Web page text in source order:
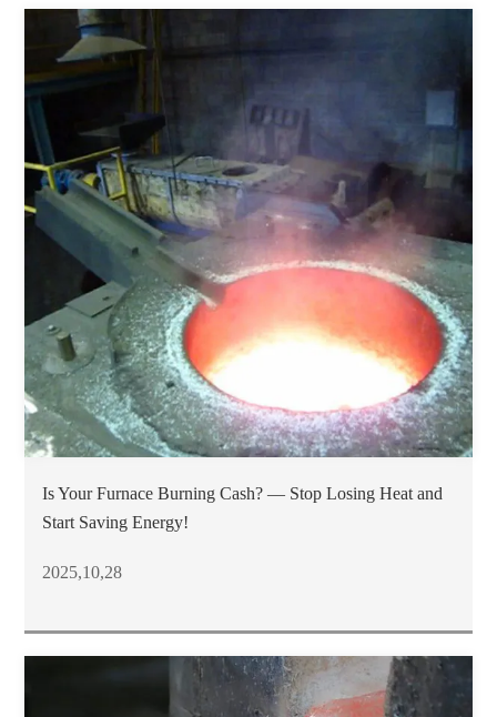
Is Your Furnace Burning Cash? — Stop Losing Heat and
Start Saving Energy!
2025,10,28